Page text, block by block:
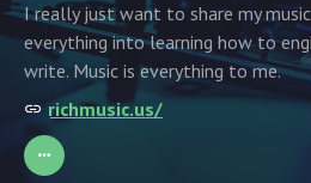
I really just want to share my
everything into learning how to
write. Music is everything to me.
richmusic.us/